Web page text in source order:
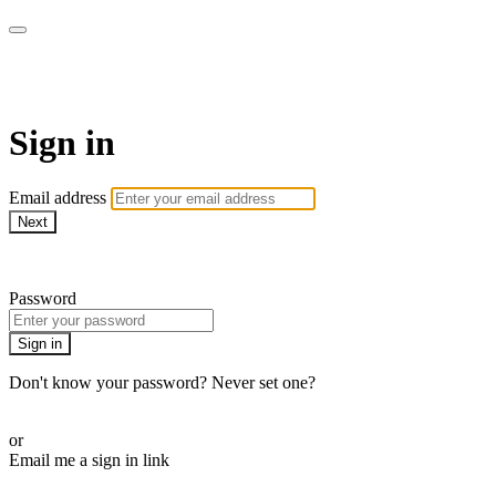
Sign in
Email address
Next
Password
Sign in
Don't know your password? Never set one?
or
Email me a sign in link